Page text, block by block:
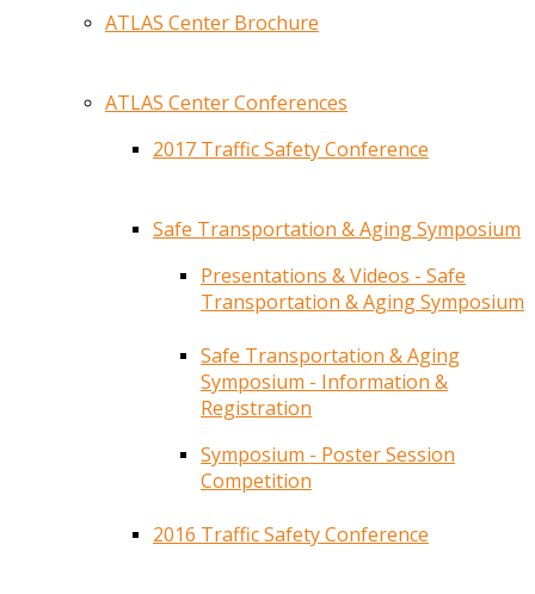
ATLAS Center Brochure
ATLAS Center Conferences
2017 Traffic Safety Conference
Safe Transportation & Aging Symposium
Presentations & Videos - Safe
Transportation & Aging Symposium
Safe Transportation & Aging
Symposium - Information &
Registration
Symposium - Poster Session
Competition
2016 Traffic Safety Conference